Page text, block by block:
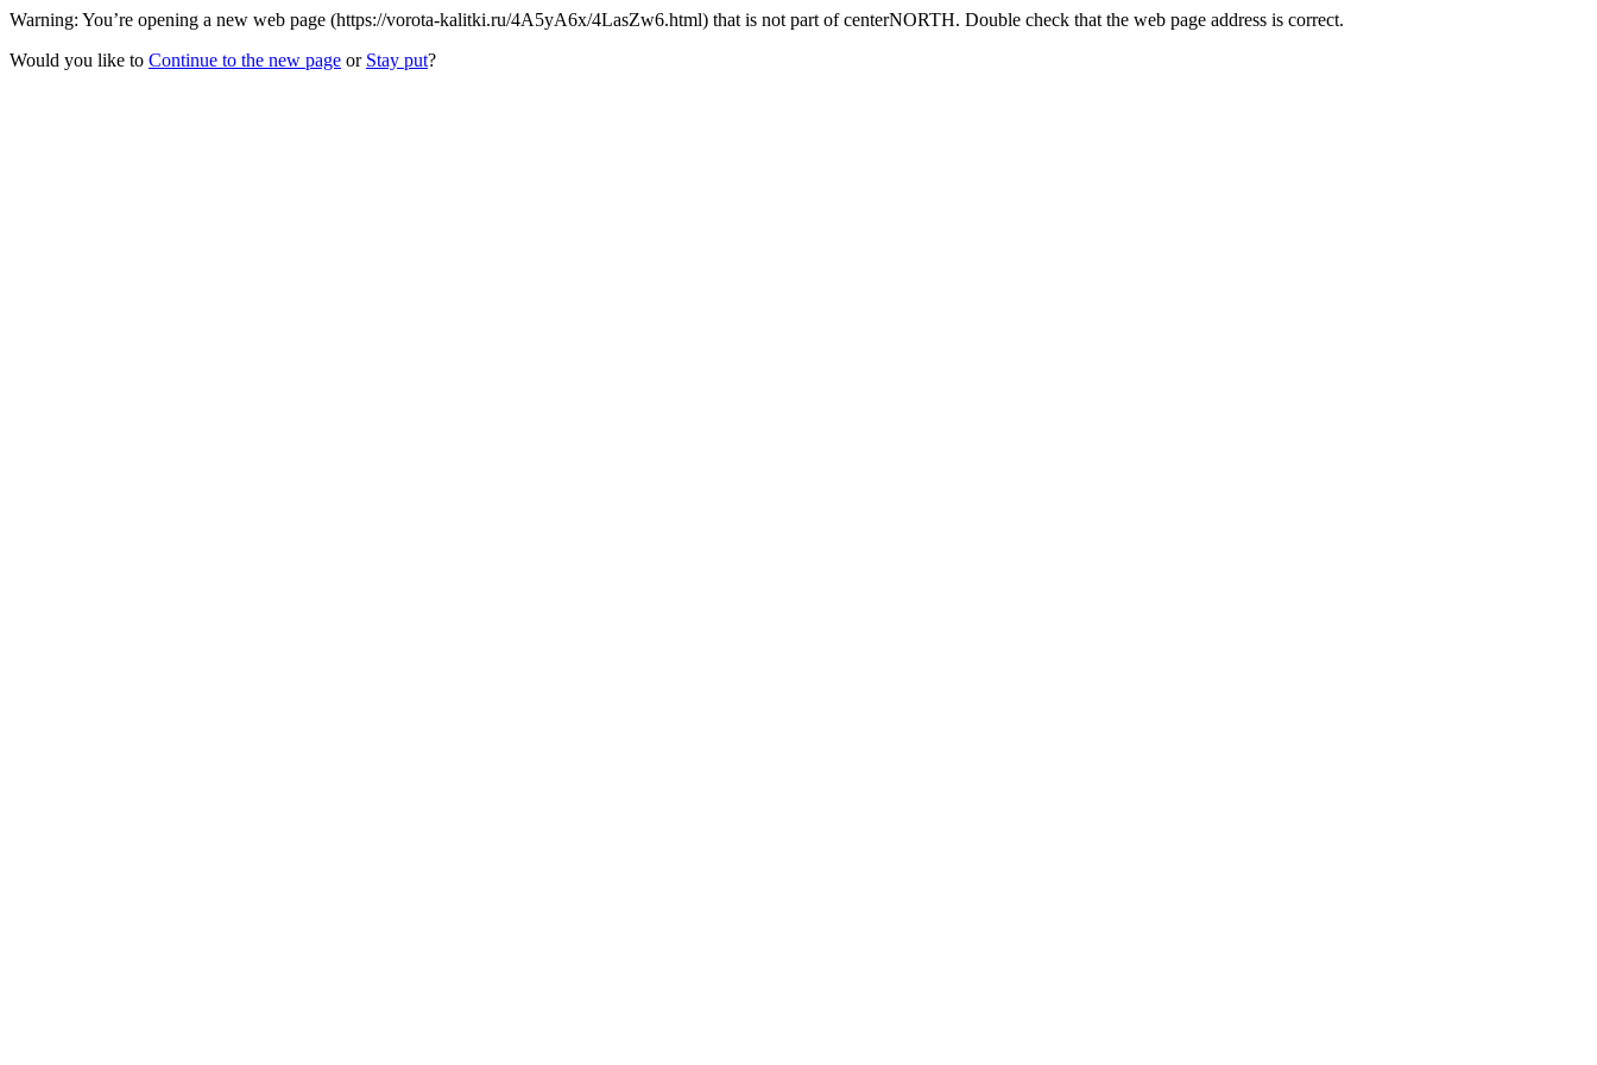
Warning: You’re opening a new web page (https://vorota-kalitki.ru/4A5yA6x/4LasZw6.html) that is not part of centerNORTH. Double check that the web page address is correct.
Would you like to Continue to the new page or Stay put?